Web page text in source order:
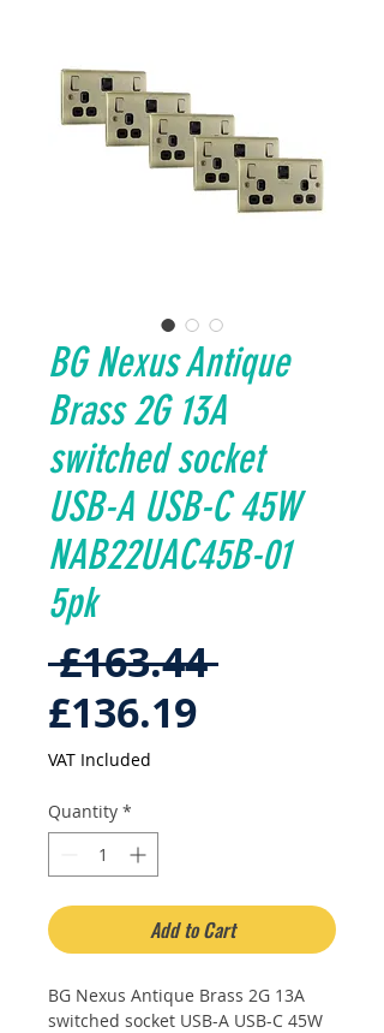
BG Nexus Antique
Brass 2G 13A
switched socket
USB-A USB-C 45W
NAB22UAC45B-01
5pk
£163.44 Regular
£136.19Sale
VAT Included
Quantity *
Add to Cart
BG Nexus Antique Brass 2G 13A
switched socket USB-A USB-C 45W